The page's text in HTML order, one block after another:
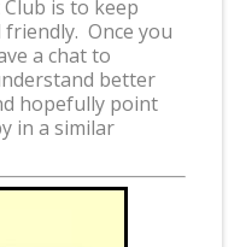
Club is to keep
Once you
a chat to
better
hopefully point
in a similar